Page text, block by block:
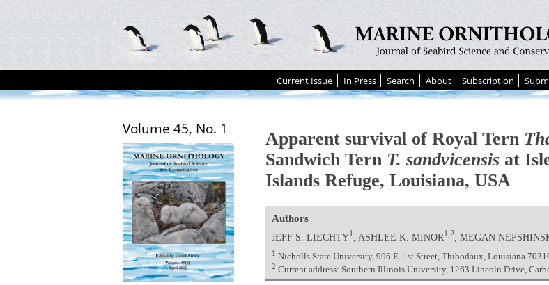
Current Issue In Press Search About Subscription
Volume 45, No. 1
Apparent survival of Royal Tern
Sandwich Tern T. sandvicensisat
Islands Refuge, Louisiana, USA
Authors
JEFF S. LIECHTY1 , ASHLEE K. MINOR1,2 , MEGAN
1Nicholls State University, 906 E. 1st Street, Thibodaux, Louisiana
2 Current address: Southern Illinois University, 1263 Lincoln Drive,